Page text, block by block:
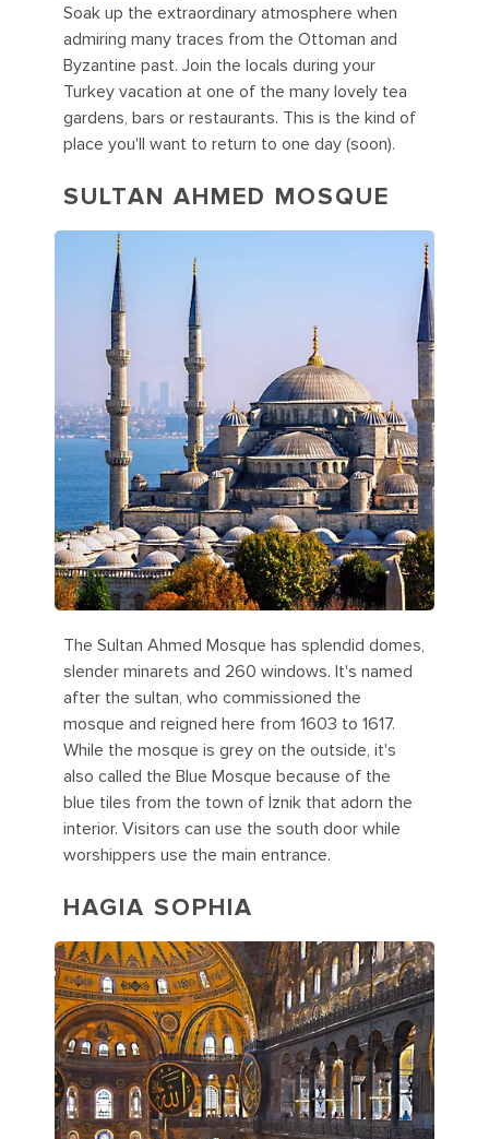
Soak up the extraordinary atmosphere when
admiring many traces from the Ottoman and
Byzantine past. Join the locals during your
Turkey vacation at one of the many lovely tea
gardens, bars or restaurants. This is the kind of
place you'll want to return to one day (soon).
SULTAN AHMED MOSQUE
The Sultan Ahmed Mosque has splendid domes,
slender minarets and 260 windows. It's named
after the sultan, who commissioned the
mosque and reigned here from 1603 to 1617.
While the mosque is grey on the outside, it's
also called the Blue Mosque because of the
blue tiles from the town of İznik that adorn the
interior. Visitors can use the south door while
worshippers use the main entrance.
HAGIA SOPHIA